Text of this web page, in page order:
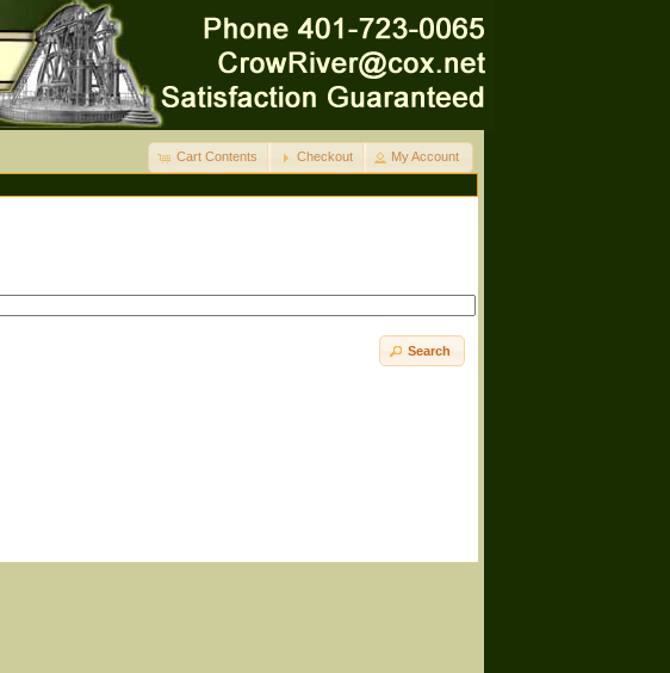
Cart Contents Checkout My Account
Search